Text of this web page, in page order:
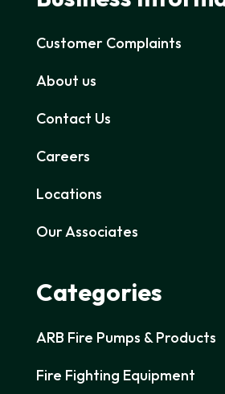
Customer Complaints
About us
Contact Us
Careers
Locations
Our Associates
Categories
ARB Fire Pumps & Products
Fire Fighting Equipment